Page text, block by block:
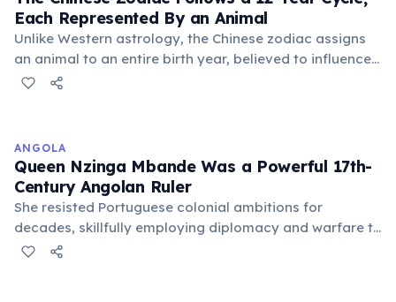
light in total darkness — and can process
approximately 36,000 bits of information per hour.
Each Represented By an Animal
Unlike Western astrology, the Chinese zodiac assigns
an animal to an entire birth year, believed to influence
personality and destiny. The cycle includes animals like
ANGOLA
Queen Nzinga Mbande Was a Powerful 17th-
Century Angolan Ruler
She resisted Portuguese colonial ambitions for
decades, skillfully employing diplomacy and warfare to
protect her Ndongo and Matamba kingdoms. Nzinga